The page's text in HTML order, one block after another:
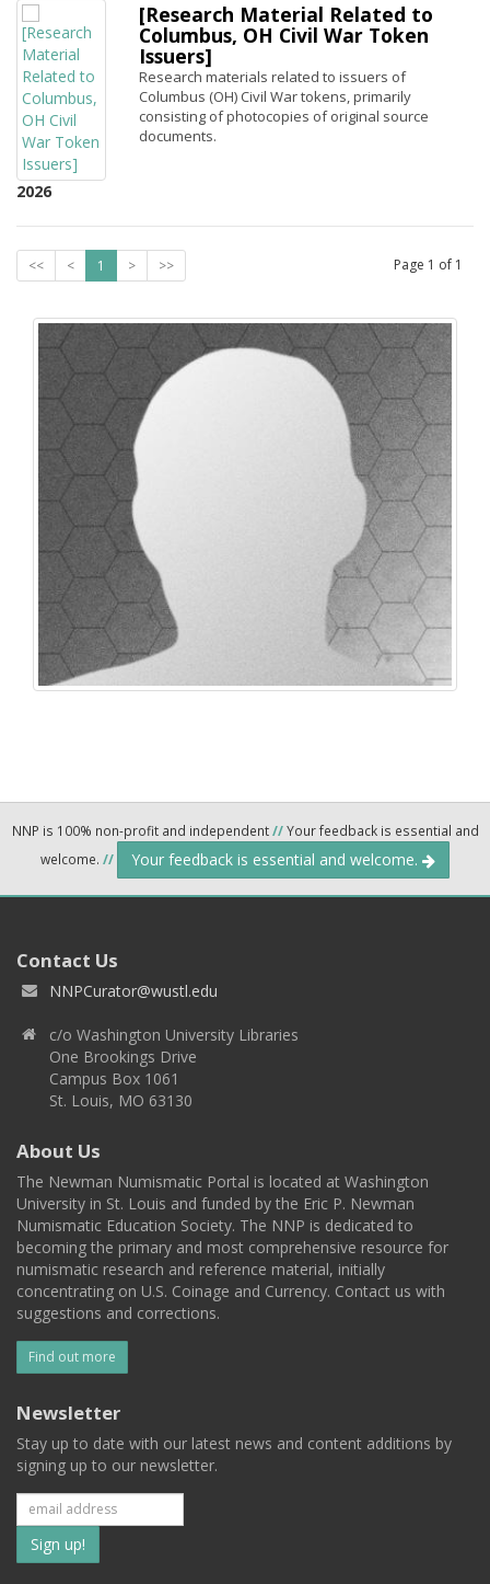
2026
[Research Material Related to
Columbus, OH Civil War Token
Issuers]
Research materials related to issuers of
Columbus (OH) Civil War tokens, primarily
consisting of photocopies of original source
documents.
<< < 1 > >> Page 1 of 1
NNP is 100% non-profit and independent//Your feedback is essential and
welcome. // Your feedback is essential and welcome.
Contact Us
NNPCurator@wustl.edu
c/o Washington University Libraries
One Brookings Drive
Campus Box 1061
St. Louis, MO 63130
About Us
The Newman Numismatic Portal is located at Washington
University in St. Louis and funded by the Eric P. Newman
Numismatic Education Society. The NNP is dedicated to
becoming the primary and most comprehensive resource for
numismatic research and reference material, initially
concentrating on U.S. Coinage and Currency. Contact us with
suggestions and corrections.
Find out more
Newsletter
Stay up to date with our latest news and content additions by
signing up to our newsletter.
Subscribe